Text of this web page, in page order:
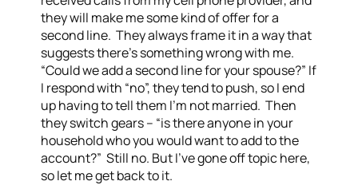
they will make me some kind of offer for a
second line. They always frame it in a way that
suggests there’s something wrong with me.
“Could we add a second line for your spouse?” If
I respond with “no”, they tend to push, so I end
up having to tell them I’m not married. Then
they switch gears – “is there anyone in your
household who you would want to add to the
account?” Still no. But I’ve gone off topic here,
so let me get back to it.